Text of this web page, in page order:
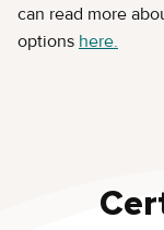
can read more
options here.